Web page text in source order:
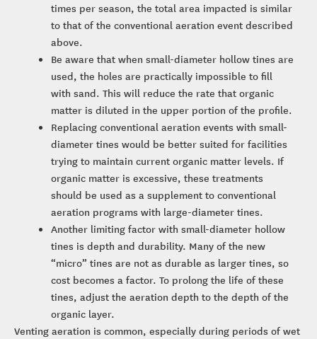
times per season, the total area impacted is similar
to that of the conventional aeration event described
above.
Be aware that when small-diameter hollow tines are
used, the holes are practically impossible to fill
with sand. This will reduce the rate that organic
matter is diluted in the upper portion of the profile.
Replacing conventional aeration events with small-
diameter tines would be better suited for facilities
trying to maintain current organic matter levels. If
organic matter is excessive, these treatments
should be used as a supplement to conventional
aeration programs with large-diameter tines.
Another limiting factor with small-diameter hollow
tines is depth and durability. Many of the new
“micro” tines are not as durable as larger tines, so
cost becomes a factor. To prolong the life of these
tines, adjust the aeration depth to the depth of the
organic layer.
Venting aeration is common, especially during periods of wet